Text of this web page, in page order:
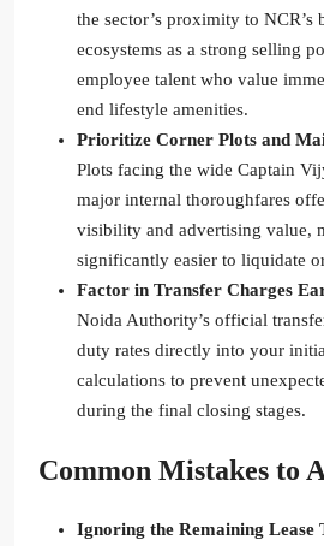
the sector’s proximity to NCR’s
ecosystems as a strong selling
employee talent who value
end lifestyle amenities.
Prioritize Corner Plots and
Plots facing the wide Captain
major internal thoroughfares
visibility and advertising value,
significantly easier to liquidate
Factor in Transfer Charges
Noida Authority’s official
duty rates directly into your
calculations to prevent
during the final closing stages.
Common Mistakes to
Ignoring the Remaining Lease